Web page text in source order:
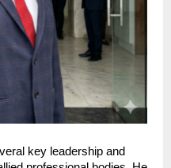
key leadership and